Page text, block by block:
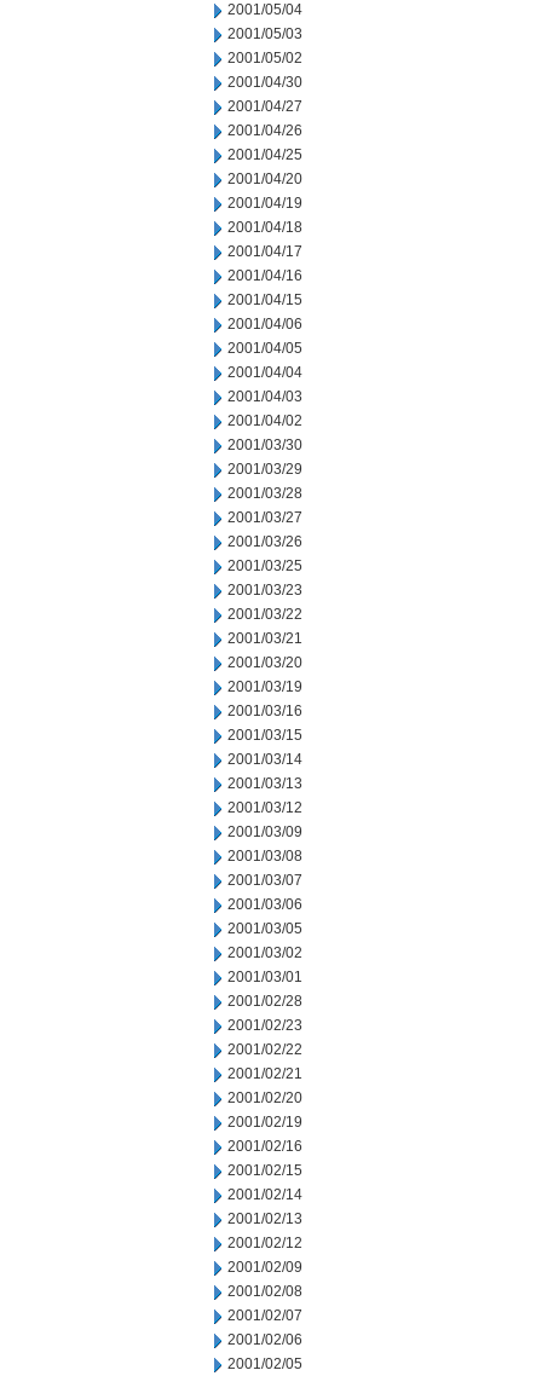
2001/05/04
2001/05/03
2001/05/02
2001/04/30
2001/04/27
2001/04/26
2001/04/25
2001/04/20
2001/04/19
2001/04/18
2001/04/17
2001/04/16
2001/04/15
2001/04/06
2001/04/05
2001/04/04
2001/04/03
2001/04/02
2001/03/30
2001/03/29
2001/03/28
2001/03/27
2001/03/26
2001/03/25
2001/03/23
2001/03/22
2001/03/21
2001/03/20
2001/03/19
2001/03/16
2001/03/15
2001/03/14
2001/03/13
2001/03/12
2001/03/09
2001/03/08
2001/03/07
2001/03/06
2001/03/05
2001/03/02
2001/03/01
2001/02/28
2001/02/23
2001/02/22
2001/02/21
2001/02/20
2001/02/19
2001/02/16
2001/02/15
2001/02/14
2001/02/13
2001/02/12
2001/02/09
2001/02/08
2001/02/07
2001/02/06
2001/02/05